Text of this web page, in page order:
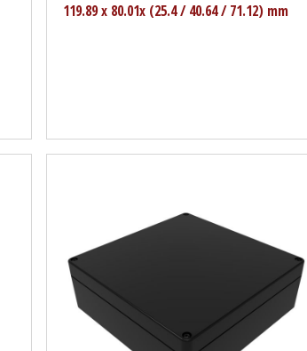
119.89 x 80.01x (25.4 / 40.64 / 71.12) mm